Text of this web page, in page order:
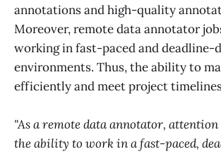
annotations and high-quality
Moreover, remote data annotator
working in fast-paced and deadline-
environments. Thus, the ability to
efficiently and meet project
"As a remote data annotator,
the ability to work in a fast-paced,